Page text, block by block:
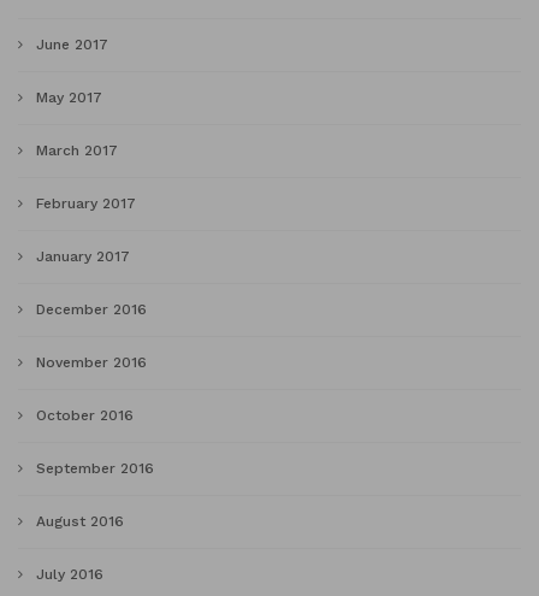
June 2017
May 2017
March 2017
February 2017
January 2017
December 2016
November 2016
October 2016
September 2016
August 2016
July 2016